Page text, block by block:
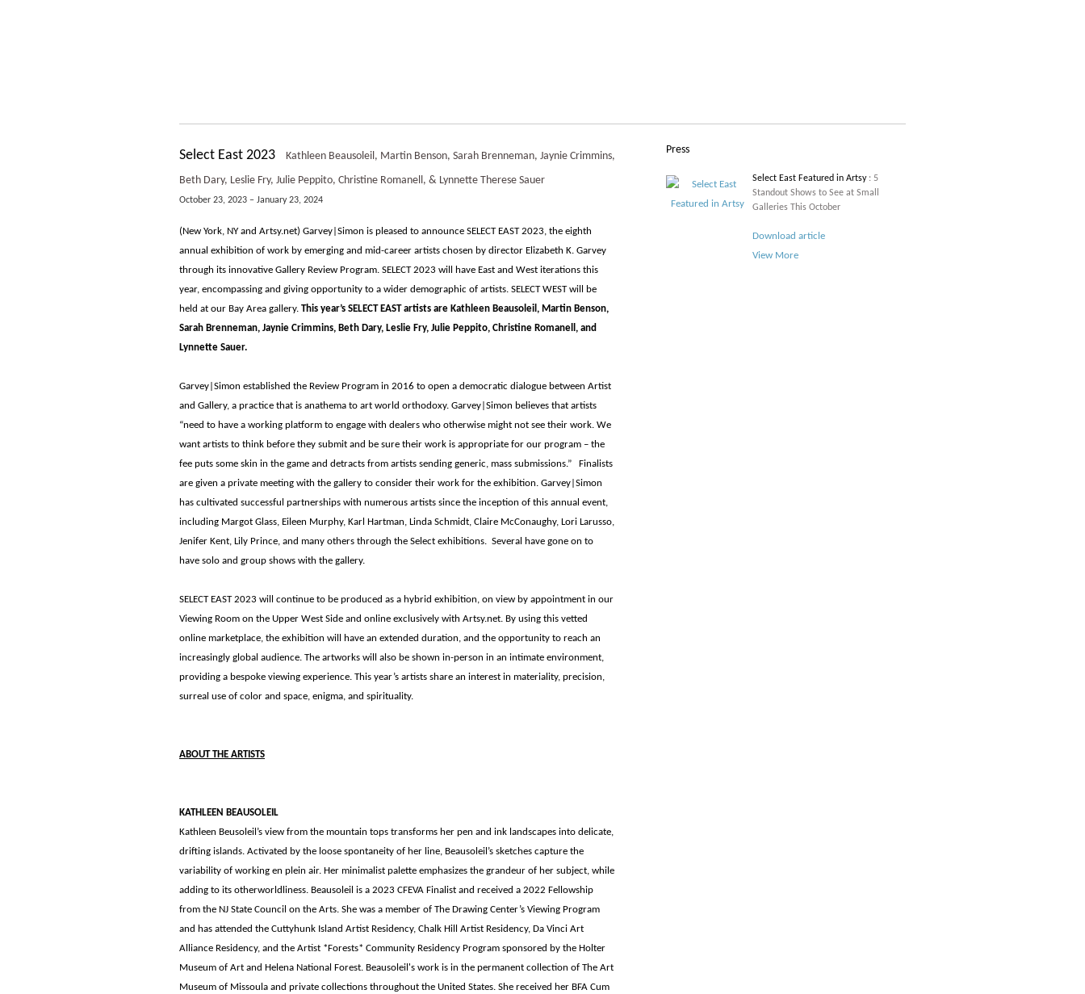
Select East 2023
Kathleen Beausoleil, Martin Benson, Sarah Brenneman, Jaynie Crimmins,
Beth Dary, Leslie Fry, Julie Peppito, Christine Romanell, & Lynnette Therese Sauer
October 23, 2023 – January 23, 2024
(New York, NY and Artsy.net) Garvey|Simon is pleased to announce SELECT EAST 2023, the eighth
annual exhibition of work by emerging and mid-career artists chosen by director Elizabeth K. Garvey
through its innovative Gallery Review Program. SELECT 2023 will have East and West iterations this
year, encompassing and giving opportunity to a wider demographic of artists. SELECT WEST will be
held at our Bay Area gallery. This year’s SELECT EAST artists are Kathleen Beausoleil, Martin Benson,
Sarah Brenneman, Jaynie Crimmins, Beth Dary, Leslie Fry, Julie Peppito, Christine Romanell, and
Lynnette Sauer.
Garvey|Simon established the Review Program in 2016 to open a democratic dialogue between Artist
and Gallery, a practice that is anathema to art world orthodoxy. Garvey|Simon believes that artists
“need to have a working platform to engage with dealers who otherwise might not see their work. We
want artists to think before they submit and be sure their work is appropriate for our program – the
fee puts some skin in the game and detracts from artists sending generic, mass submissions.” Finalists
are given a private meeting with the gallery to consider their work for the exhibition. Garvey|Simon
has cultivated successful partnerships with numerous artists since the inception of this annual event,
including Margot Glass, Eileen Murphy, Karl Hartman, Linda Schmidt, Claire McConaughy, Lori Larusso,
Jenifer Kent, Lily Prince, and many others through the Select exhibitions. Several have gone on to
have solo and group shows with the gallery.
SELECT EAST 2023 will continue to be produced as a hybrid exhibition, on view by appointment in our
Viewing Room on the Upper West Side and online exclusively with Artsy.net. By using this vetted
online marketplace, the exhibition will have an extended duration, and the opportunity to reach an
increasingly global audience. The artworks will also be shown in-person in an intimate environment,
providing a bespoke viewing experience. This year’s artists share an interest in materiality, precision,
surreal use of color and space, enigma, and spirituality.
ABOUT THE ARTISTS
KATHLEEN BEAUSOLEIL
Kathleen Beusoleil’s view from the mountain tops transforms her pen and ink landscapes into delicate,
drifting islands. Activated by the loose spontaneity of her line, Beausoleil’s sketches capture the
variability of working en plein air. Her minimalist palette emphasizes the grandeur of her subject, while
adding to its otherworldliness. Beausoleil is a 2023 CFEVA Finalist and received a 2022 Fellowship
from the NJ State Council on the Arts. She was a member of The Drawing Center’s Viewing Program
and has attended the Cuttyhunk Island Artist Residency, Chalk Hill Artist Residency, Da Vinci Art
Alliance Residency, and the Artist *Forests* Community Residency Program sponsored by the Holter
Museum of Art and Helena National Forest. Beausoleil's work is in the permanent collection of The Art
Museum of Missoula and private collections throughout the United States. She received her BFA Cum
Press
Select East Featured in Artsy : 5
Standout Shows to See at Small
Galleries This October
Download article
View More